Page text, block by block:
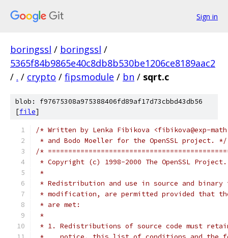
Sign in
boringssl / boringssl /
5365f84b9865e40c8db8b530be1206ce8189aac2
/ . / crypto / fipsmodule / bn / sqrt.c
blob: f97675308a975388406fd89af17d73cbbd43db56
[file]
/* Written by Lenka Fibikova <fibikova@exp-
* and Bodo Moeller for the OpenSSL project. */
/*
* Copyright (c) 1998-2000 The OpenSSL
*
* Redistribution and use in source and
* modification, are permitted provided that
* are met:
*
* 1. Redistributions of source code must